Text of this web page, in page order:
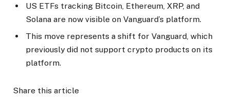
US ETFs tracking Bitcoin, Ethereum, XRP, and
Solana are now visible on Vanguard’s platform.
This move represents a shift for Vanguard, which
previously did not support crypto products on its
platform.
Share this article